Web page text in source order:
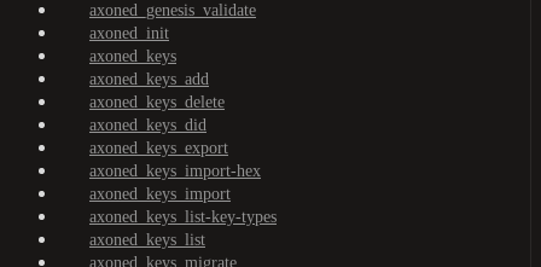
axoned_genesis_validate
axoned_init
axoned_keys
axoned_keys_add
axoned_keys_delete
axoned_keys_did
axoned_keys_export
axoned_keys_import-hex
axoned_keys_import
axoned_keys_list-key-types
axoned_keys_list
axoned_keys_migrate